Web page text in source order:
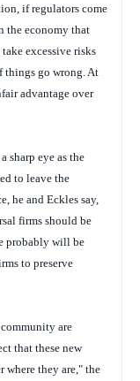
if regulators come
the economy that
excessive risks
things go wrong. At
advantage over
sharp eye as the
to leave the
he and Eckles say,
firms should be
probably will be
to preserve
are
that these new
where they are," the